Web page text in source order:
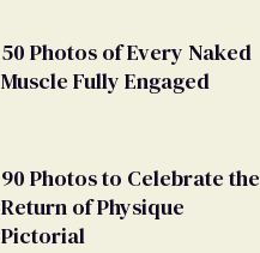
50 Photos of Every Naked
Muscle Fully Engaged
90 Photos to Celebrate the
Return of Physique
Pictorial